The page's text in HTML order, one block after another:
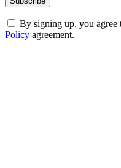
By signing up, you agree
Policy agreement.